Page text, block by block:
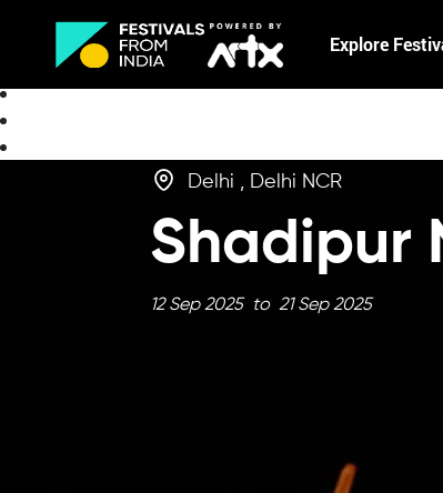
Explore
About
Delhi , Delhi NCR
Shadipur
12 Sep 2025 to 21 Sep 2025